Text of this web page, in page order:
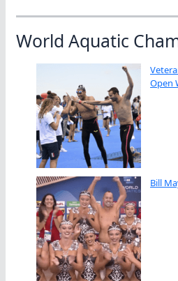
World Aquatic
Open
Bill